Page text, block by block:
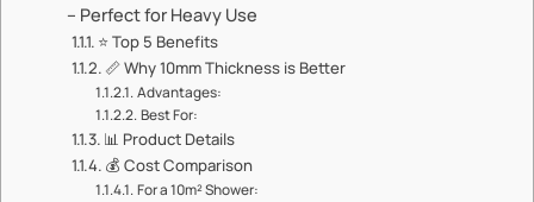
– Perfect for Heavy Use​​
⭐ ​​Top 5 Benefits​​
📏 ​​Why 10mm Thickness is Better​​
​​Advantages:​​
​​Best For:​​
📊 ​​Product Details​​
💰 ​​Cost Comparison​​
​​For a 10m² Shower:​​